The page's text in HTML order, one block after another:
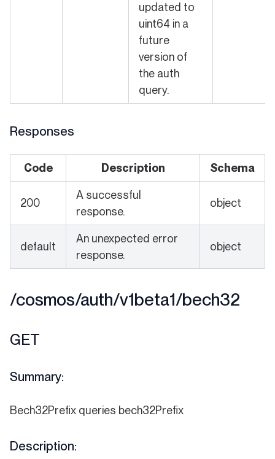
updated to
uint64 in a
future
version of
the auth
query.
Responses
Code Description Schema
200
A successful
response.
object
default
An unexpected error
response.
object
/cosmos/auth/v1beta1/bech32
GET
Summary:
Bech32Prefix queries bech32Prefix
Description: